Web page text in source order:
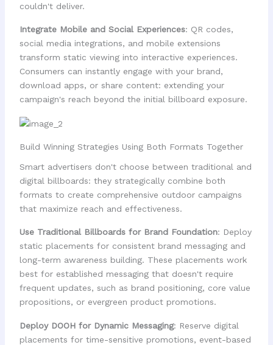
couldn't deliver.
Integrate Mobile and Social Experiences: QR codes,
social media integrations, and mobile extensions
transform static viewing into interactive experiences.
Consumers can instantly engage with your brand,
download apps, or share content: extending your
campaign's reach beyond the initial billboard exposure.
Build Winning Strategies Using Both Formats Together
Smart advertisers don't choose between traditional and
digital billboards: they strategically combine both
formats to create comprehensive outdoor campaigns
that maximize reach and effectiveness.
Use Traditional Billboards for Brand Foundation: Deploy
static placements for consistent brand messaging and
long-term awareness building. These placements work
best for established messaging that doesn't require
frequent updates, such as brand positioning, core value
propositions, or evergreen product promotions.
Deploy DOOH for Dynamic Messaging: Reserve digital
placements for time-sensitive promotions, event-based